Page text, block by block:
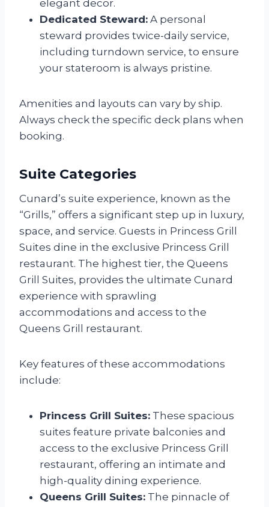
elegant decor.
Dedicated Steward: A personal
steward provides twice-daily service,
including turndown service, to ensure
your stateroom is always pristine.
Amenities and layouts can vary by ship.
Always check the specific deck plans when
booking.
Suite Categories
Cunard’s suite experience, known as the
“Grills,” offers a significant step up in luxury,
space, and service. Guests in Princess Grill
Suites dine in the exclusive Princess Grill
restaurant. The highest tier, the Queens
Grill Suites, provides the ultimate Cunard
experience with sprawling
accommodations and access to the
Queens Grill restaurant.
Key features of these accommodations
include:
Princess Grill Suites: These spacious
suites feature private balconies and
access to the exclusive Princess Grill
restaurant, offering an intimate and
high-quality dining experience.
Queens Grill Suites: The pinnacle of